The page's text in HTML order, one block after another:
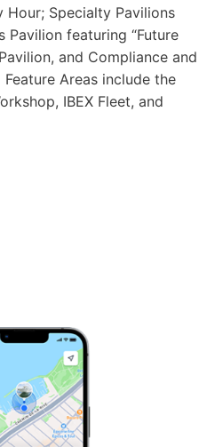
Hour; Specialty Pavilions
Pavilion featuring “Future
and Compliance and
Areas include the
IBEX Fleet, and